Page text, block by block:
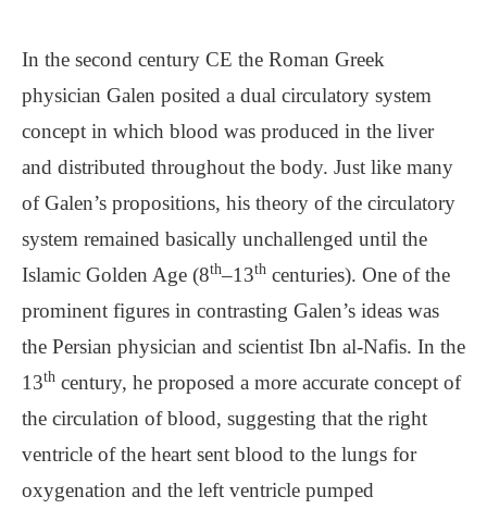
In the second century CE the Roman Greek
physician Galen posited a dual circulatory system
concept in which blood was produced in the liver
and distributed throughout the body. Just like many
of Galen’s propositions, his theory of the circulatory
system remained basically unchallenged until the
Islamic Golden Age (8th–13th centuries). One of the
prominent figures in contrasting Galen’s ideas was
the Persian physician and scientist Ibn al-Nafis. In the
13th century, he proposed a more accurate concept of
the circulation of blood, suggesting that the right
ventricle of the heart sent blood to the lungs for
oxygenation and the left ventricle pumped